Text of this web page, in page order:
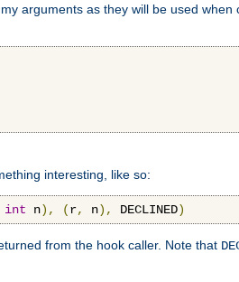
arguments as they will be used
interesting, like so:
int n), (r, n), DECLINED)
from the hook caller. Note that